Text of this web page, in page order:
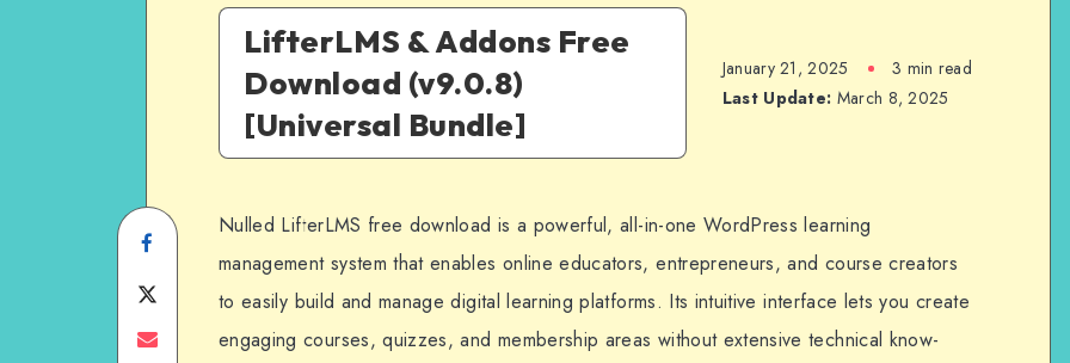
LifterLMS & Addons Free
Download (v9.0.8)
[Universal Bundle]
January 21, 2025
3 min read
Last Update: March 8, 2025
Share
on
Facebook
on
Share
Nulled LifterLMS free download is a powerful, all-in-one WordPress learning
management system that enables online educators, entrepreneurs, and course creators
to easily build and manage digital learning platforms. Its intuitive interface lets you create
engaging courses, quizzes, and membership areas without extensive technical know-